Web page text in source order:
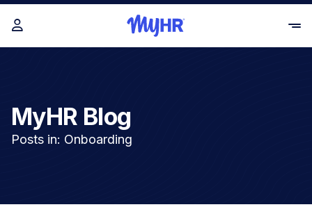
MyHR Blog
Posts in: Onboarding